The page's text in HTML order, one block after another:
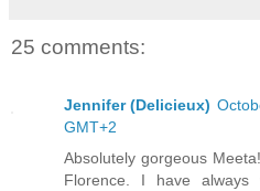
25 comments:
Jennifer (Delicieux)
GMT+2
Absolutely gorgeous
Florence. I have